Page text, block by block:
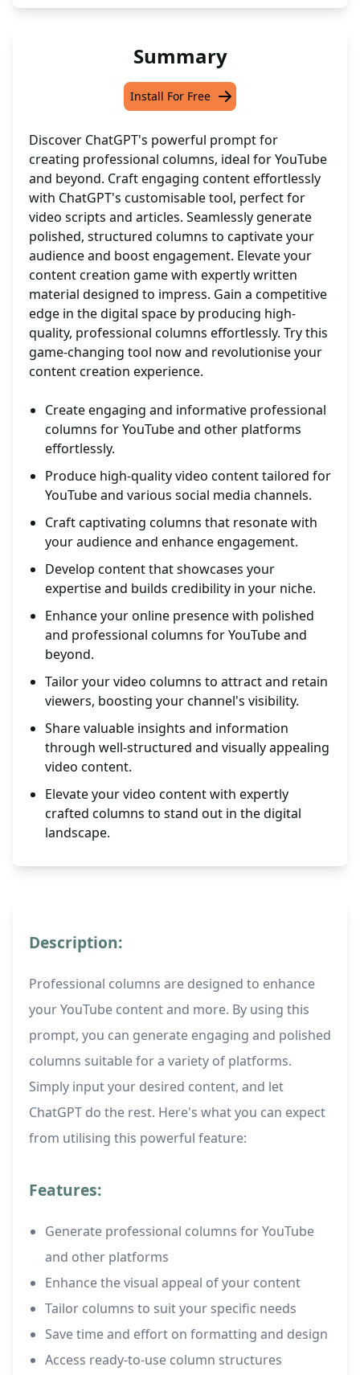
Summary
Install For Free
Discover ChatGPT's powerful prompt for
creating professional columns, ideal for YouTube
and beyond. Craft engaging content effortlessly
with ChatGPT's customisable tool, perfect for
video scripts and articles. Seamlessly generate
polished, structured columns to captivate your
audience and boost engagement. Elevate your
content creation game with expertly written
material designed to impress. Gain a competitive
edge in the digital space by producing high-
quality, professional columns effortlessly. Try this
game-changing tool now and revolutionise your
content creation experience.
Create engaging and informative professional
columns for YouTube and other platforms
effortlessly.
Produce high-quality video content tailored for
YouTube and various social media channels.
Craft captivating columns that resonate with
your audience and enhance engagement.
Develop content that showcases your
expertise and builds credibility in your niche.
Enhance your online presence with polished
and professional columns for YouTube and
beyond.
Tailor your video columns to attract and retain
viewers, boosting your channel's visibility.
Share valuable insights and information
through well-structured and visually appealing
video content.
Elevate your video content with expertly
crafted columns to stand out in the digital
landscape.
Description:
Professional columns are designed to enhance
your YouTube content and more. By using this
prompt, you can generate engaging and polished
columns suitable for a variety of platforms.
Simply input your desired content, and let
ChatGPT do the rest. Here's what you can expect
from utilising this powerful feature:
Features:
Generate professional columns for YouTube
and other platforms
Enhance the visual appeal of your content
Tailor columns to suit your specific needs
Save time and effort on formatting and design
Access ready-to-use column structures